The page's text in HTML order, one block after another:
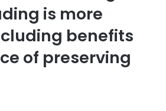
is more
benefits
of preserving